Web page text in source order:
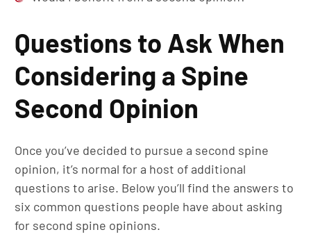
Questions to Ask When
Considering a Spine
Second Opinion
Once you’ve decided to pursue a second spine
opinion, it’s normal for a host of additional
questions to arise. Below you’ll find the answers to
six common questions people have about asking
for second spine opinions.